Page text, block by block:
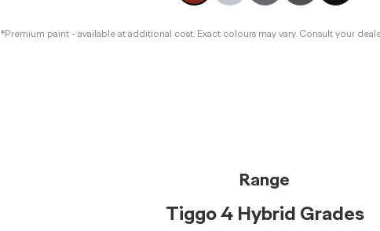
*Premium paint - available at additional cost. Exact colours may vary. Consult your
Range
Tiggo 4 Hybrid Grades